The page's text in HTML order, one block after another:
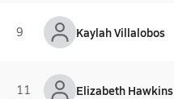
9 Kaylah Villalobos
11 Elizabeth Hawkins